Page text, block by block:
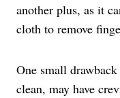
another plus, as it
cloth to remove
One small
clean, may have